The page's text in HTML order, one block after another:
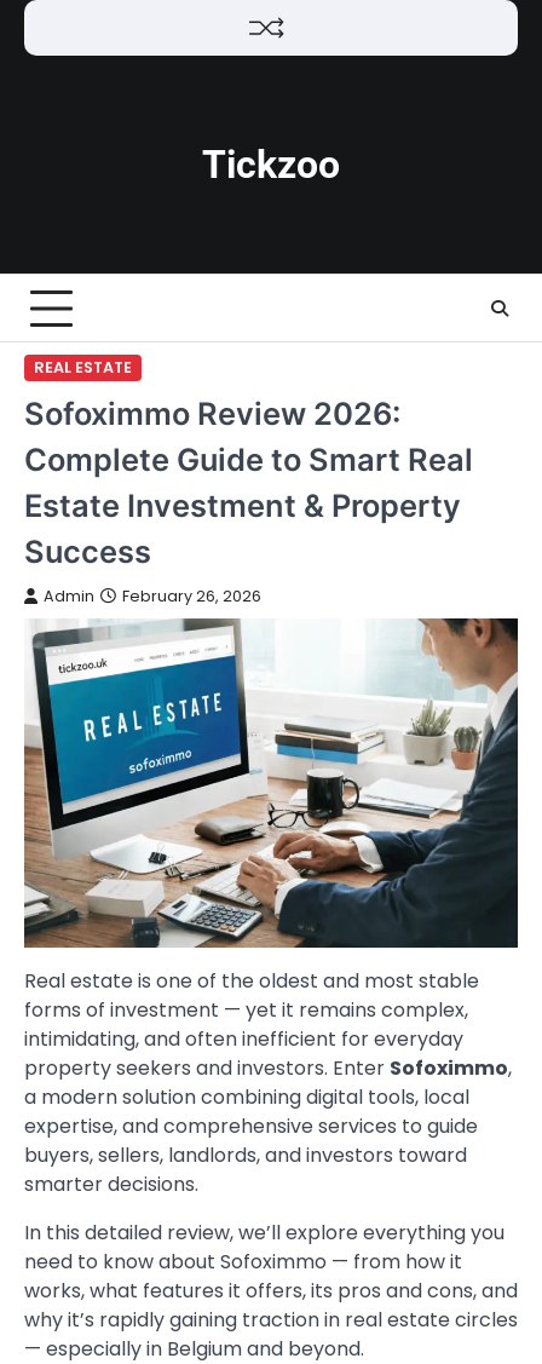
Skip
Tickzoo
REAL ESTATE
Sofoximmo Review 2026:
Complete Guide to Smart Real
Estate Investment & Property
Success
Admin February 26, 2026
Real estate is one of the oldest and most stable
forms of investment — yet it remains complex,
intimidating, and often inefficient for everyday
property seekers and investors. Enter Sofoximmo,
a modern solution combining digital tools, local
expertise, and comprehensive services to guide
buyers, sellers, landlords, and investors toward
smarter decisions.
In this detailed review, we’ll explore everything you
need to know about Sofoximmo — from how it
works, what features it offers, its pros and cons, and
why it’s rapidly gaining traction in real estate circles
— especially in Belgium and beyond.